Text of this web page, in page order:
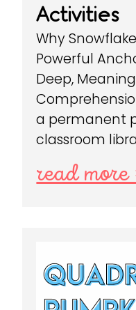
Activities
Why
Powerful
Deep,
a permanent
classroom
read more